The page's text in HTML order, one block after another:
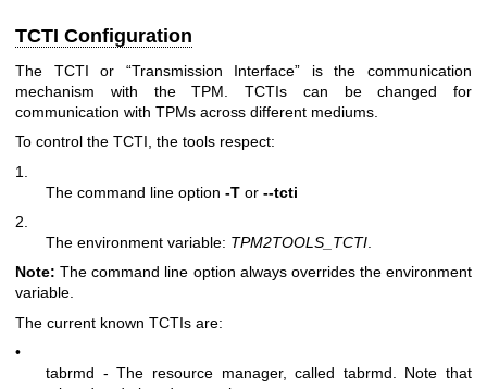
TCTI Configuration
The TCTI or “Transmission Interface” is the communication
mechanism with the TPM. TCTIs can be changed for
communication with TPMs across different mediums.
To control the TCTI, the tools respect:
1.
The command line option -T or --tcti
2.
The environment variable: TPM2TOOLS_TCTI
Note: The command line option always overrides the environment
variable.
The current known TCTIs are:
•
tabrmd - The resource manager, called tabrmd . Note that